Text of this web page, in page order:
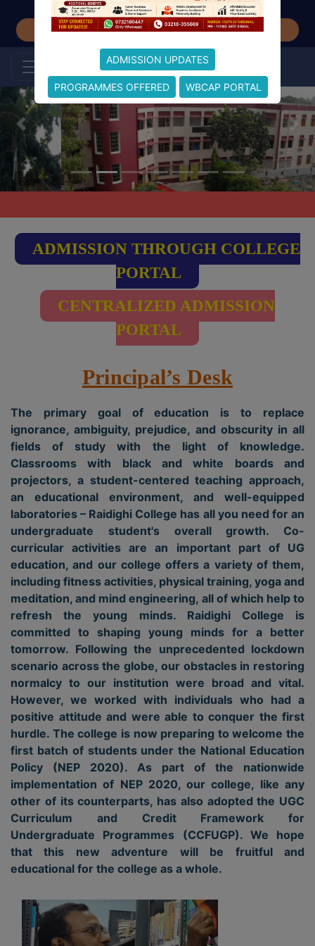
Student Feedback
ADMISSION THROUGH COLLEGE
PORTAL
CENTRALIZED ADMISSION
PORTAL
Principal’s Desk
The primary goal of education is to replace
ignorance, ambiguity, prejudice, and obscurity in all
fields of study with the light of knowledge.
Classrooms with black and white boards and
projectors, a student-centered teaching approach,
an educational environment, and well-equipped
laboratories – Raidighi College has all you need for an
undergraduate student's overall growth. Co-
curricular activities are an important part of UG
education, and our college offers a variety of them,
including fitness activities, physical training, yoga and
meditation, and mind engineering, all of which help to
refresh the young minds. Raidighi College is
committed to shaping young minds for a better
tomorrow. Following the unprecedented lockdown
scenario across the globe, our obstacles in restoring
normalcy to our institution were broad and vital.
However, we worked with individuals who had a
positive attitude and were able to conquer the first
hurdle. The college is now preparing to welcome the
first batch of students under the National Education
Policy (NEP 2020). As part of the nationwide
implementation of NEP 2020, our college, like any
other of its counterparts, has also adopted the UGC
Curriculum and Credit Framework for
Undergraduate Programmes (CCFUGP). We hope
that this new adventure will be fruitful and
educational for the college as a whole.
ADMISSION UPDATES
PROGRAMMES OFFERED WBCAP PORTAL